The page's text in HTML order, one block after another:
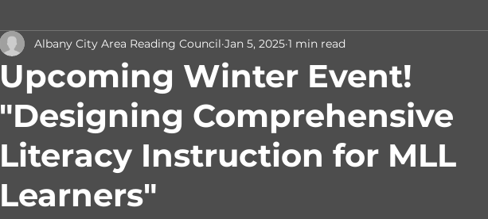
Upcoming Winter Event!
"Designing Comprehensive
Literacy Instruction for MLL
Learners"
Albany City Area Reading Council Jan 5, 2025 1 min read